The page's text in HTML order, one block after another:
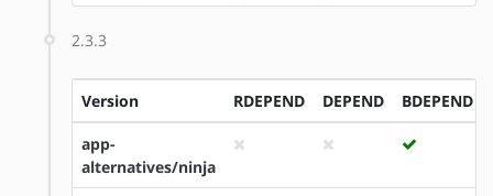
2.3.3
Version RDEPEND DEPEND BDEPEND
app-
alternatives/ninja